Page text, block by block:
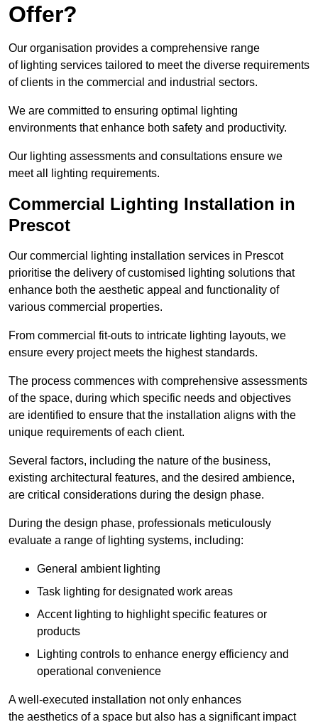
Offer?
Our organisation provides a comprehensive range
of lighting services tailored to meet the diverse requirements
of clients in the commercial and industrial sectors.
We are committed to ensuring optimal lighting
environments that enhance both safety and productivity.
Our lighting assessments and consultations ensure we
meet all lighting requirements.
Commercial Lighting Installation in
Prescot
Our commercial lighting installation services in Prescot
prioritise the delivery of customised lighting solutions that
enhance both the aesthetic appeal and functionality of
various commercial properties.
From commercial fit-outs to intricate lighting layouts, we
ensure every project meets the highest standards.
The process commences with comprehensive assessments
of the space, during which specific needs and objectives
are identified to ensure that the installation aligns with the
unique requirements of each client.
Several factors, including the nature of the business,
existing architectural features, and the desired ambience,
are critical considerations during the design phase.
During the design phase, professionals meticulously
evaluate a range of lighting systems, including:
General ambient lighting
Task lighting for designated work areas
Accent lighting to highlight specific features or
products
Lighting controls to enhance energy efficiency and
operational convenience
A well-executed installation not only enhances
the aesthetics of a space but also has a significant impact